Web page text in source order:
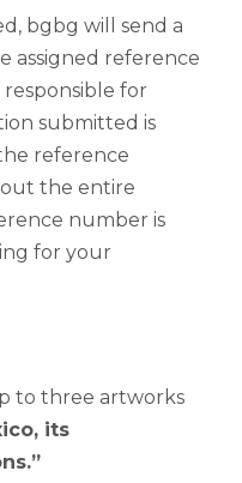
bgbg will send a
assigned reference
for
submitted is
reference
the entire
number is
for your
to three artworks
its